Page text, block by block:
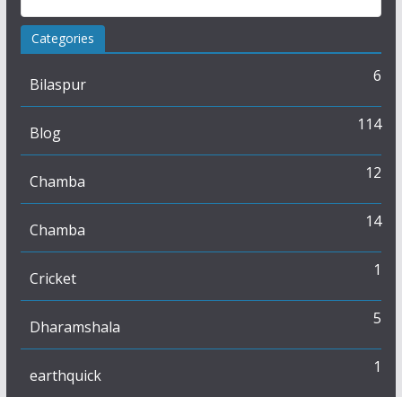
Categories
Bilaspur 6
Blog 114
Chamba 12
Chamba 14
Cricket 1
Dharamshala 5
earthquick 1